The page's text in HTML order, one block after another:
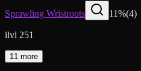
Sprawling Wristroots 11%(4)
ilvl 251
11 more